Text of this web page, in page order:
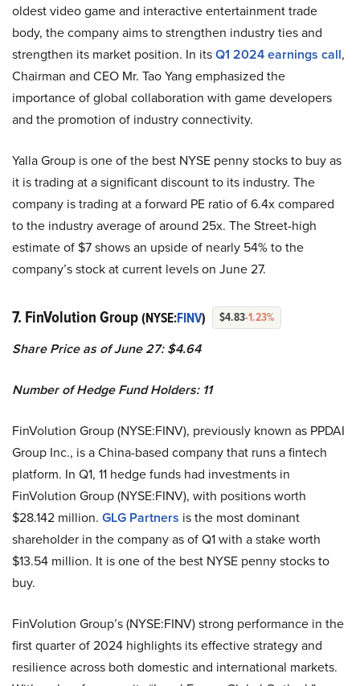
oldest video game and interactive entertainment trade
body, the company aims to strengthen industry ties and
strengthen its market position. In itsQ1 2024 earnings call,
Chairman and CEO Mr. Tao Yang emphasized the
importance of global collaboration with game developers
and the promotion of industry connectivity.
Yalla Group is one of the best NYSE penny stocks to buy as
it is trading at a significant discount to its industry. The
company is trading at a forward PE ratio of 6.4x compared
to the industry average of around 25x. The Street-high
estimate of $7 shows an upside of nearly 54% to the
company’s stock at current levels on June 27.
7. FinVolution Group(NYSE:FINV) $4.83-1.23%
Share Price as of June 27: $4.64
Number of Hedge Fund Holders: 11
FinVolution Group (NYSE:FINV), previously known as PPDAI
Group Inc., is a China-based company that runs a fintech
platform. In Q1, 11 hedge funds had investments in
FinVolution Group (NYSE:FINV), with positions worth
$28.142 million. GLG Partners is the most dominant
shareholder in the company as of Q1 with a stake worth
$13.54 million. It is one of the best NYSE penny stocks to
buy.
FinVolution Group’s (NYSE:FINV) strong performance in the
first quarter of 2024 highlights its effective strategy and
resilience across both domestic and international markets.